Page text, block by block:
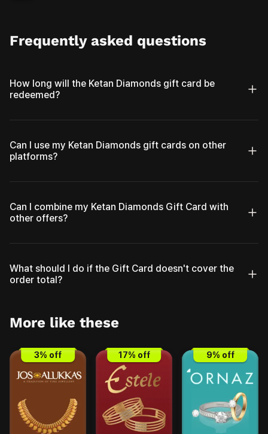
Frequently asked questions
How long will the Ketan Diamonds gift card be
redeemed?
Can I use my Ketan Diamonds gift cards on other
platforms?
Can I combine my Ketan Diamonds Gift Card with
other offers?
What should I do if the Gift Card doesn't cover the
order total?
More like these
3% off 17% off 9% off